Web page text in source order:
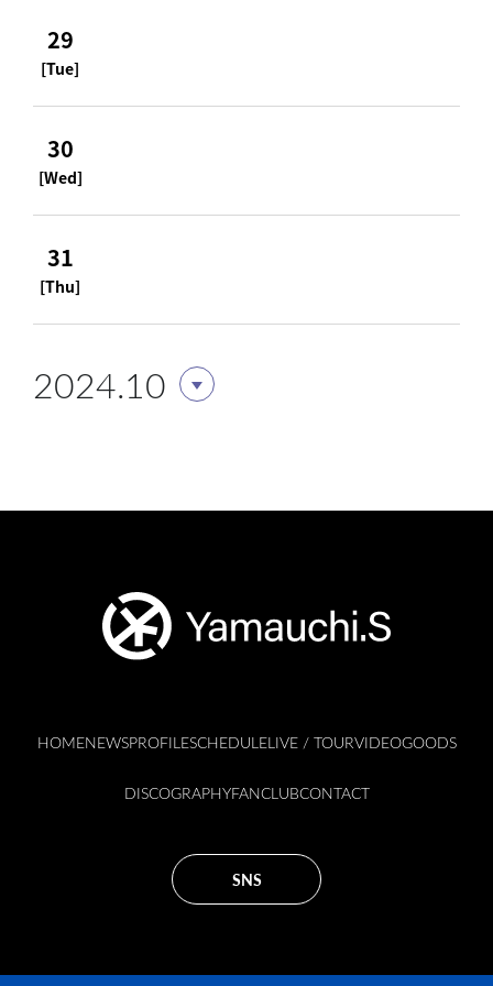
29
[Tue]
30
[Wed]
31
[Thu]
2024.10
HOMENEWSPROFILESCHEDULELIVE / TOURVIDEOGOODS
DISCOGRAPHYFANCLUBCONTACT
SNS